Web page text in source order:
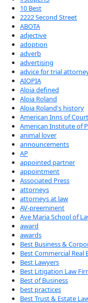
10 Best
2222 Second Street
ABOTA
adjective
adoption
adverb
advertising
advice for trial
AIOPIA
Aloia defined
Aloia Roland
Aloia Roland's history
American Inns of Court
American Institute of
animal lover
announcements
AP
appointed partner
appointment
Associated Press
attorneys
attorneys at law
AV-preeminent
Ave Maria School of
award
awards
Best Business &
Best Commercial Real
Best Lawyers
Best Litigation Law
Best of Business
best practices
Best Trust & Estate